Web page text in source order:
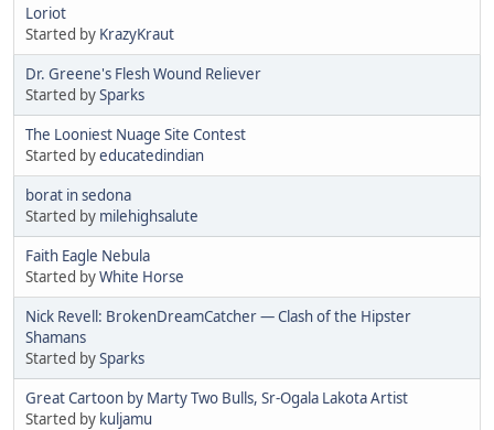
Loriot
Started by KrazyKraut
Dr. Greene's Flesh Wound Reliever
Started bySparks
The Looniest Nuage Site Contest
Started byeducatedindian
borat in sedona
Started by milehighsalute
Faith Eagle Nebula
Started byWhite Horse
Nick Revell: BrokenDreamCatcher — Clash of the Hipster
Shamans
Started bySparks
Great Cartoon by Marty Two Bulls, Sr-Ogala Lakota Artist
Started by kuljamu